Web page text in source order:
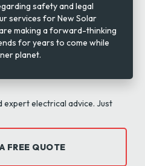
safety and legal
services for New Solar
making a forward-thinking
for years to come while
planet.
electrical advice. Just
FREE QUOTE